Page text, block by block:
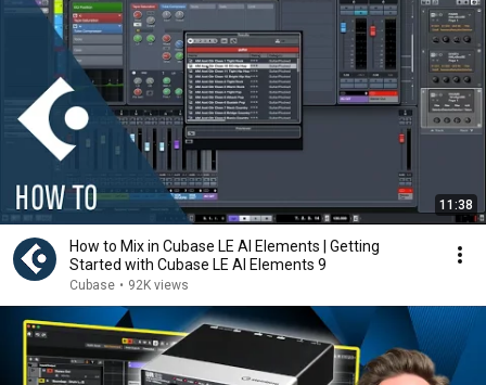
11:38
How to Mix in Cubase LE AI Elements | Getting
Started with Cubase LE AI Elements 9
Cubase • 92K views